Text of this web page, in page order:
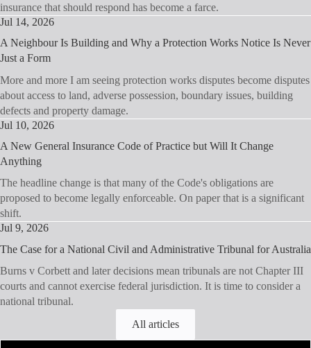
insurance that should respond has become a farce.
Jul 14, 2026
A Neighbour Is Building and Why a Protection Works Notice Is Never
Just a Form
More and more I am seeing protection works disputes become disputes
about access to land, adverse possession, boundary issues, building
defects and property damage.
Jul 10, 2026
A New General Insurance Code of Practice but Will It Change
Anything
The headline change is that many of the Code's obligations are
proposed to become legally enforceable. On paper that is a significant
shift.
Jul 9, 2026
The Case for a National Civil and Administrative Tribunal for Australia
Burns v Corbett and later decisions mean tribunals are not Chapter III
courts and cannot exercise federal jurisdiction. It is time to consider a
national tribunal.
All articles